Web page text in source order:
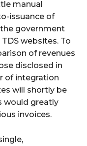
manual
issuance of
government
websites. To
of revenues
disclosed in
of integration
will shortly be
would greatly
invoices.